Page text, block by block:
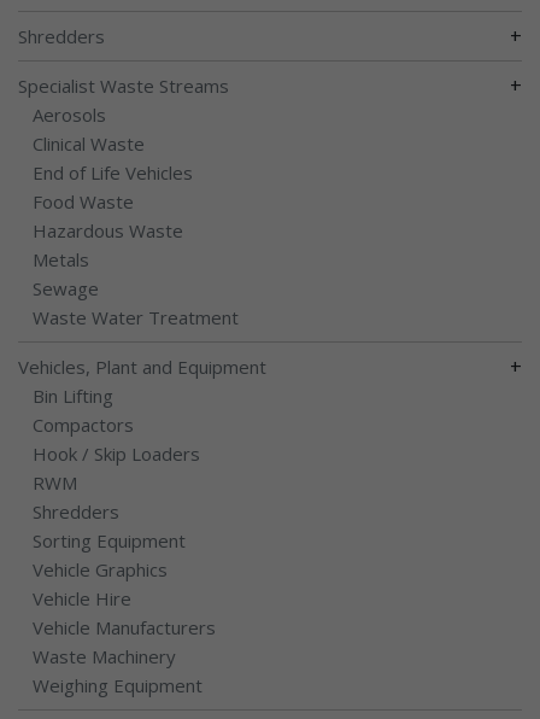
Shredders +
Specialist Waste Streams +
Aerosols
Clinical Waste
End of Life Vehicles
Food Waste
Hazardous Waste
Metals
Sewage
Waste Water Treatment
Vehicles, Plant and Equipment +
Bin Lifting
Compactors
Hook / Skip Loaders
RWM
Shredders
Sorting Equipment
Vehicle Graphics
Vehicle Hire
Vehicle Manufacturers
Waste Machinery
Weighing Equipment